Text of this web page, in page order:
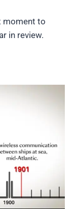
moment to
in review.